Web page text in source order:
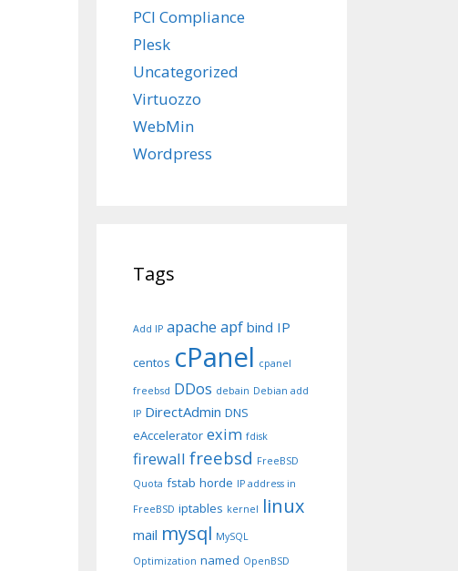
PCI Compliance
Plesk
Uncategorized
Virtuozzo
WebMin
Wordpress
Tags
Add IP apache apf bind IP
centos cPanel cpanel
freebsd DDos debain Debian add
IP DirectAdmin DNS
eAccelerator exim fdisk
firewall freebsd FreeBSD
Quota fstab horde IP address in
FreeBSD iptables kernel linux
mail mysql MySQL
Optimization named OpenBSD